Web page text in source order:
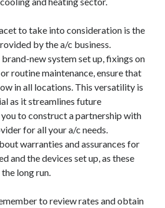
to take into consideration is the
by the a/c business.
new system set up, fixings on
routine maintenance, ensure that
in all locations. This versatility is
as it streamlines future
you to construct a partnership with
for all your a/c needs.
warranties and assurances for
and the devices set up, as these
the long run.
to review rates and obtain